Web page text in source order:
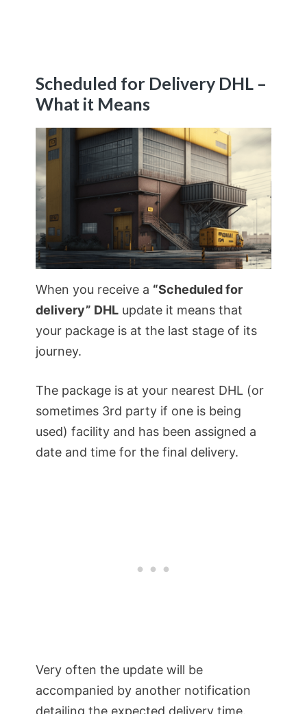
Scheduled for Delivery DHL –
What it Means
When you receive a “Scheduled for
delivery” DHL update it means that
your package is at the last stage of its
journey.
The package is at your nearest DHL (or
sometimes 3rd party if one is being
used) facility and has been assigned a
date and time for the final delivery.
Very often the update will be
accompanied by another notification
detailing the expected delivery time.